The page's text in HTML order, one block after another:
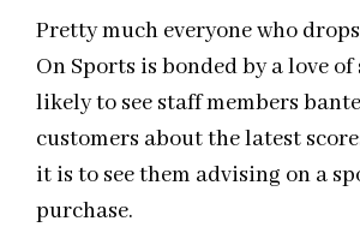
Pretty much everyone who
On Sports is bonded by a love of
likely to see staff members
customers about the latest
it is to see them advising on a
purchase.